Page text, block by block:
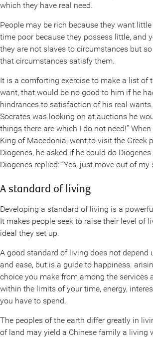
which they have real need.
People may be rich because they want
time poor because they possess little, and
they are not slaves to circumstances but
that circumstances satisfy them.
It is a comforting exercise to make a list of
want, that would be no good to him if he
hindrances to satisfaction of his real
Socrates was looking on at auctions he
things there are which I do not need!”
King of Macedonia, went to visit the Greek
Diogenes, he asked if he could do
Diogenes replied: “Yes, just move out of my
A standard of living
Developing a standard of living is a
It makes people seek to raise their level of
ideal they set up.
A good standard of living does not depend
and ease, but is a guide to happiness.
choice you make from among the services
within the limits of your time, energy,
you have to spend.
The peoples of the earth differ greatly in
of land may yield a Chinese family a living